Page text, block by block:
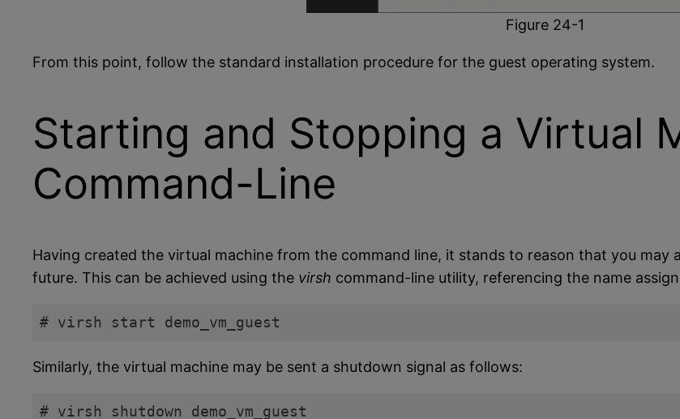
Figure 24-1
From this point, follow the standard installation procedure for the guest operating system.
Starting and Stopping a Virtual
Command-Line
Having created the virtual machine from the command line, it stands to reason that you
future. This can be achieved using the virsh command-line utility, referencing the name
# virsh start demo_vm_guest
Similarly, the virtual machine may be sent a shutdown signal as follows:
# virsh shutdown demo_vm_guest